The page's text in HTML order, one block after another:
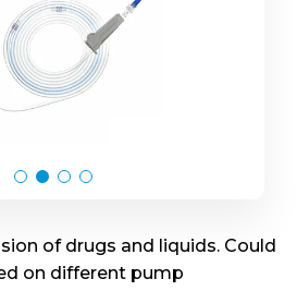
of drugs and liquids. Could
on different pump